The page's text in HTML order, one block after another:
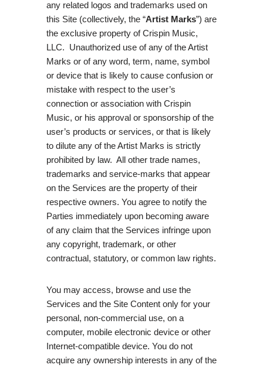
any related logos and trademarks used on
this Site (collectively, the “Artist Marks”) are
the exclusive property of Crispin Music,
LLC. Unauthorized use of any of the Artist
Marks or of any word, term, name, symbol
or device that is likely to cause confusion or
mistake with respect to the user’s
connection or association with Crispin
Music, or his approval or sponsorship of the
user’s products or services, or that is likely
to dilute any of the Artist Marks is strictly
prohibited by law. All other trade names,
trademarks and service-marks that appear
on the Services are the property of their
respective owners. You agree to notify the
Parties immediately upon becoming aware
of any claim that the Services infringe upon
any copyright, trademark, or other
contractual, statutory, or common law rights.
You may access, browse and use the
Services and the Site Content only for your
personal, non-commercial use, on a
computer, mobile electronic device or other
Internet-compatible device. You do not
acquire any ownership interests in any of the